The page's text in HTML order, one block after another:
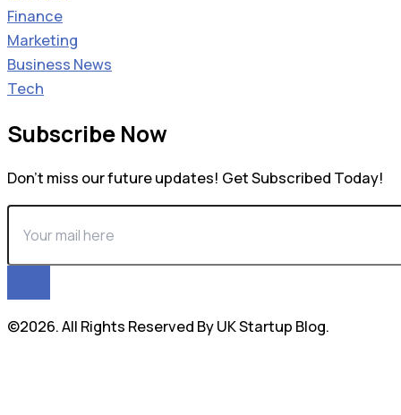
Finance
Marketing
Business News
Tech
Subscribe Now
Don’t miss our future updates! Get Subscribed Today!
©2026. All Rights Reserved By UK Startup Blog.